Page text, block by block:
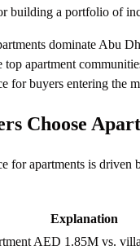
building a portfolio of
dominate Abu
apartment
for buyers entering the
Choose
for apartments is
Explanation
AED 1.85M vs.